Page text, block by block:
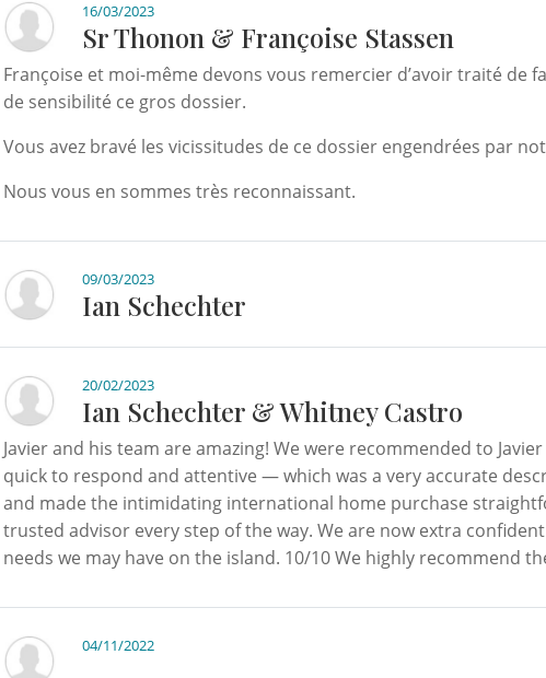
16/03/2023
Sr Thonon & Françoise Stassen
Françoise et moi-même devons vous remercier d’avoir traité de
de sensibilité ce gros dossier.
Vous avez bravé les vicissitudes de ce dossier engendrées par
Nous vous en sommes très reconnaissant.
09/03/2023
Ian Schechter
20/02/2023
Ian Schechter & Whitney Castro
Javier and his team are amazing! We were recommended to
quick to respond and attentive — which was a very accurate
and made the intimidating international home purchase
trusted advisor every step of the way. We are now extra
needs we may have on the island. 10/10 We highly recommend
04/11/2022